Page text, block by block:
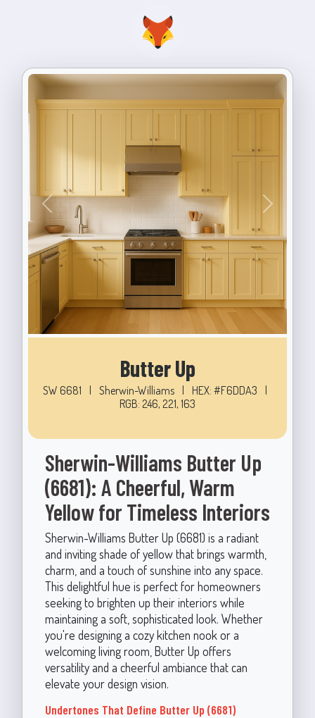
Previous Next
Butter Up
SW 6681 | Sherwin-Williams | HEX: #F6DDA3
|
RGB: 246, 221, 163
Sherwin-Williams Butter Up
(6681): A Cheerful, Warm
Yellow for Timeless Interiors
Sherwin-Williams Butter Up (6681) is a radiant
and inviting shade of yellow that brings warmth,
charm, and a touch of sunshine into any space.
This delightful hue is perfect for homeowners
seeking to brighten up their interiors while
maintaining a soft, sophisticated look. Whether
you're designing a cozy kitchen nook or a
welcoming living room, Butter Up offers
versatility and a cheerful ambiance that can
elevate your design vision.
Undertones That Define Butter Up (6681)